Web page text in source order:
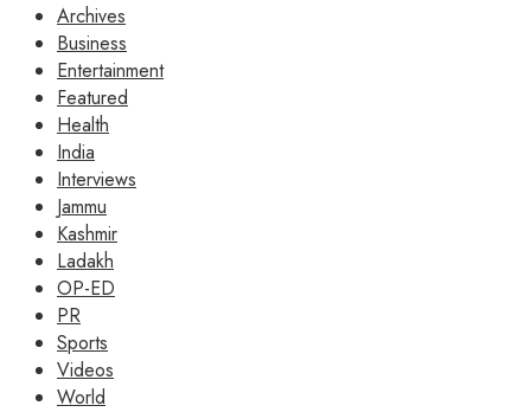
Archives
Business
Entertainment
Featured
Health
India
Interviews
Jammu
Kashmir
Ladakh
OP-ED
PR
Sports
Videos
World